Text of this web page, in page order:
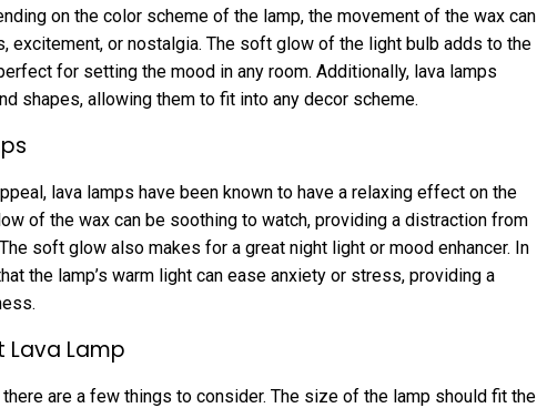
on the color scheme of the lamp, the movement of the wax can
excitement, or nostalgia. The soft glow of the light bulb adds to the
for setting the mood in any room. Additionally, lava lamps
shapes, allowing them to fit into any decor scheme.
lava lamps have been known to have a relaxing effect on the
of the wax can be soothing to watch, providing a distraction from
soft glow also makes for a great night light or mood enhancer. In
the lamp’s warm light can ease anxiety or stress, providing a
Lava Lamp
are a few things to consider. The size of the lamp should fit the